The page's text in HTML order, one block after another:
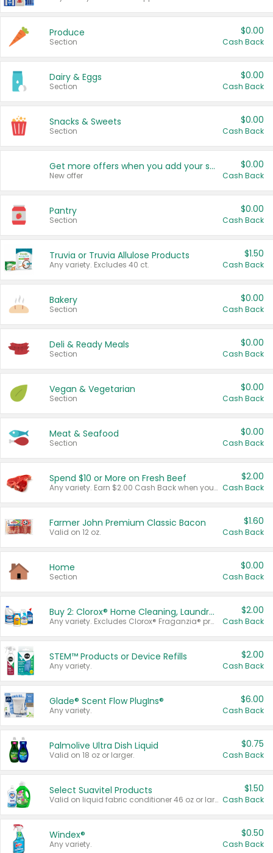
Produce
Section
$0.00
Cash Back
Dairy & Eggs
Section
$0.00
Cash Back
Snacks & Sweets
Section
$0.00
Cash Back
Get more offers when you add your state!
New offer
$0.00
Cash Back
Pantry
Section
$0.00
Cash Back
Truvia or Truvia Allulose Products
Any variety. Excludes 40 ct.
$1.50
Cash Back
Bakery
Section
$0.00
Cash Back
Deli & Ready Meals
Section
$0.00
Cash Back
Vegan & Vegetarian
Section
$0.00
Cash Back
Meat & Seafood
Section
$0.00
Cash Back
Spend $10 or More on Fresh Beef
Any variety. Earn $2.00 Cash Back when you spend $10 or more before tax and after discounts and coupons in one transaction.
$2.00
Cash Back
Farmer John Premium Classic Bacon
Valid on 12 oz.
$1.60
Cash Back
Home
Section
$0.00
Cash Back
Buy 2: Clorox® Home Cleaning, Laundry, Pine-Sol®, Liquid-Plumr, or Formula 409 Products
Any variety. Excludes Clorox® Fraganzia® products, trial and travel sizes, tools, & textiles. Items must appear on the same receipt.
$2.00
Cash Back
STEM™ Products or Device Refills
Any variety.
$2.00
Cash Back
Glade® Scent Flow PlugIns®
Any variety.
$6.00
Cash Back
Palmolive Ultra Dish Liquid
Valid on 18 oz or larger.
$0.75
Cash Back
Select Suavitel Products
Valid on liquid fabric conditioner 46 oz or larger, or Refresher fabric rinse 25.5 oz.
$1.50
Cash Back
Windex®
Any variety.
$0.50
Cash Back